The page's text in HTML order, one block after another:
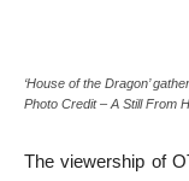
‘House of the Dragon’
Photo Credit – A Still From
The viewership of